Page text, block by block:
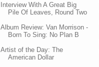
Interview With A Great Big
Pile Of Leaves, Round Two
Album Review: Van Morrison -
Born To Sing: No Plan B
Artist of the Day: The
American Dollar